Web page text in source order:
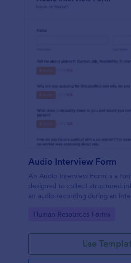
Audio Interview Form
An Audio Interview Form is a
designed to collect structured
an audio recording during an
Go to Category:
Human Resources Forms
Use